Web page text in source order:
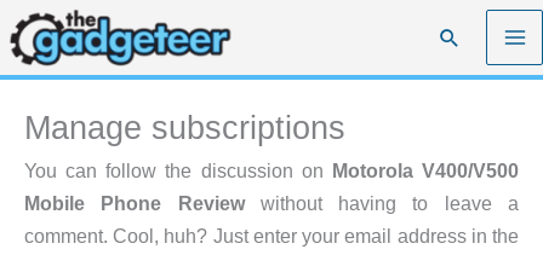
Skip
to
content
Search
Manage subscriptions
You can follow the discussion on Motorola V400/V500
Mobile Phone Reviewwithout having to leave a
comment. Cool, huh? Just enter your email address in the